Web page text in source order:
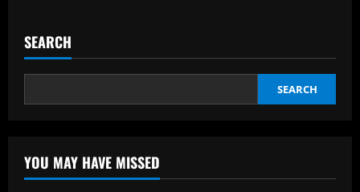
SEARCH
SEARCH
YOU MAY HAVE MISSED